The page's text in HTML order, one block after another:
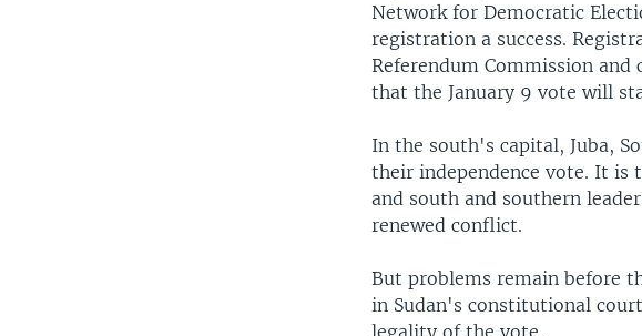
Network for Democratic
registration a success.
Referendum Commission and
that the January 9 vote will
In the south's capital, Juba,
their independence vote. It is
and south and southern
renewed conflict.
But problems remain before
in Sudan's constitutional